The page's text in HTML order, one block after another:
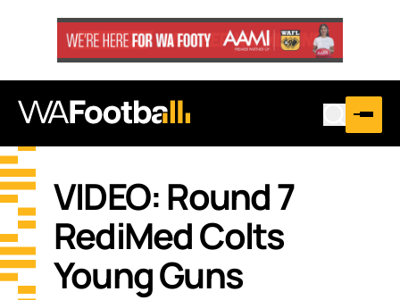
VIDEO: Round 7
RediMed Colts
Young Guns